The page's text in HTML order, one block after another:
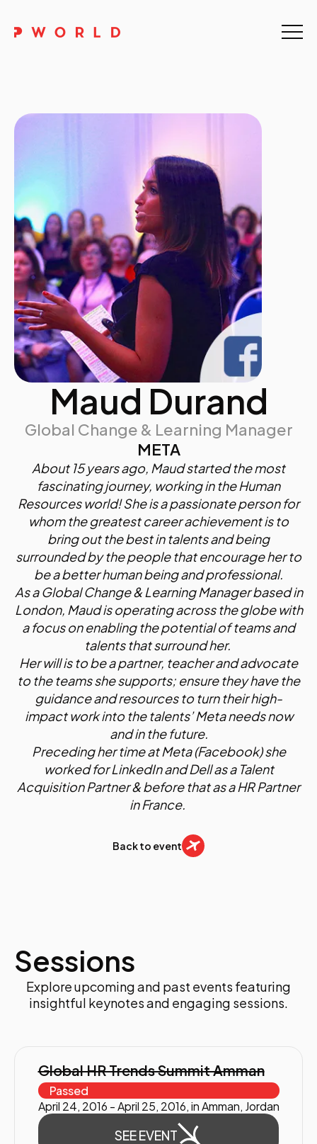
Discover
Galleries
Contact
Maud Durand
Global Change & Learning Manager
META
About 15 years ago, Maud started the most
fascinating journey, working in the Human
Resources world! She is a passionate person for
whom the greatest career achievement is to
bring out the best in talents and being
surrounded by the people that encourage her to
be a better human being and professional.
As a Global Change & Learning Manager based in
London, Maud is operating across the globe with
a focus on enabling the potential of teams and
talents that surround her.
Her will is to be a partner, teacher and advocate
to the teams she supports; ensure they have the
guidance and resources to turn their high-
impact work into the talents’ Meta needs now
and in the future.
Preceding her time at Meta (Facebook) she
worked for LinkedIn and Dell as a Talent
Acquisition Partner & before that as a HR Partner
in France.
Back to event
Sessions
Explore upcoming and past events featuring
insightful keynotes and engaging sessions.
Global HR Trends Summit Amman
Passed
April 24, 2016 - April 25, 2016, in Amman, Jordan
SEE EVENT